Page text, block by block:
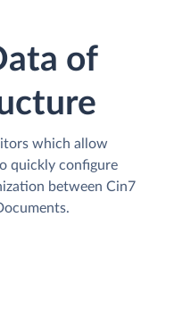
of
which allow
quickly configure
between Cin7